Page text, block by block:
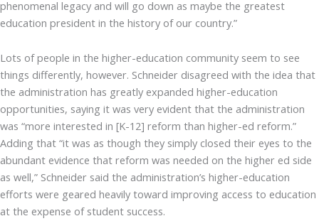
phenomenal legacy and will go down as maybe the greatest
education president in the history of our country.”
Lots of people in the higher-education community seem to see
things differently, however. Schneider disagreed with the idea that
the administration has greatly expanded higher-education
opportunities, saying it was very evident that the administration
was “more interested in [K-12] reform than higher-ed reform.”
Adding that “it was as though they simply closed their eyes to the
abundant evidence that reform was needed on the higher ed side
as well,” Schneider said the administration’s higher-education
efforts were geared heavily toward improving access to education
at the expense of student success.